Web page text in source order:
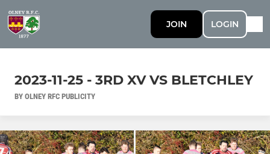
JOIN LOGIN
2023-11-25 - 3RD XV VS BLETCHLEY
BY OLNEY RFC PUBLICITY